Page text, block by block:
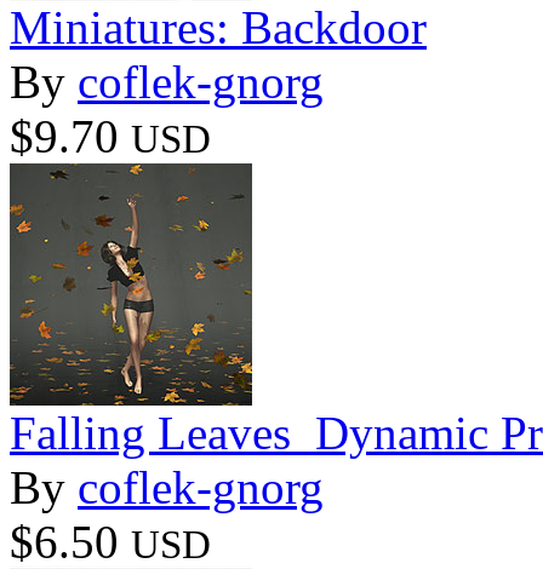
Miniatures: Backdoor
By coflek-gnorg
$9.70 USD
Falling Leaves_Dynamic
By coflek-gnorg
$6.50 USD